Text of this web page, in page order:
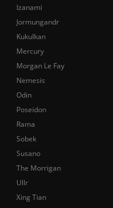
Izanami
Jormungandr
Kukulkan
Mercury
Morgan Le Fay
Nemesis
Odin
Poseidon
Rama
Sobek
Susano
The Morrigan
Ullr
Xing Tian